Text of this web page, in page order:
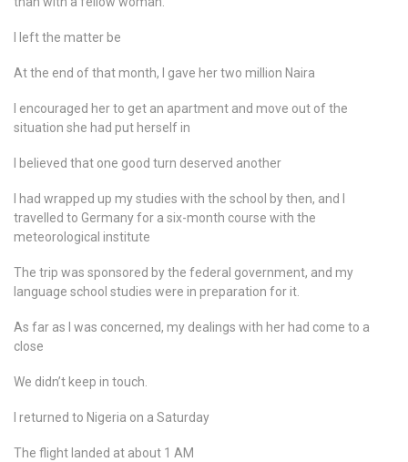
I left the matter be
At the end of that month, I gave her two million Naira
I encouraged her to get an apartment and move out of the
situation she had put herself in
I believed that one good turn deserved another
I had wrapped up my studies with the school by then, and I
travelled to Germany for a six-month course with the
meteorological institute
The trip was sponsored by the federal government, and my
language school studies were in preparation for it.
As far as I was concerned, my dealings with her had come to a
close
We didn’t keep in touch.
I returned to Nigeria on a Saturday
The flight landed at about 1 AM